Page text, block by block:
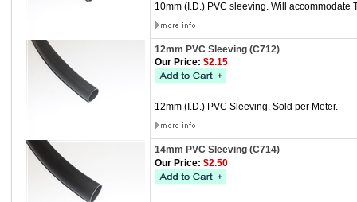
10mm (I.D.) PVC sleeving. Will
12mm PVC Sleeving (C712)
Our Price: $2.15
12mm (I.D.) PVC Sleeving. Sold per Meter.
14mm PVC Sleeving (C714)
Our Price: $2.50